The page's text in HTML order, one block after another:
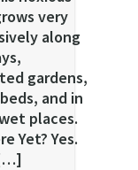
very
along
gardens,
and in
places.
Yet? Yes.